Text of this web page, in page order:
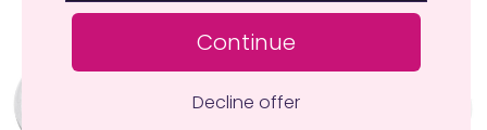
Continue
Decline offer